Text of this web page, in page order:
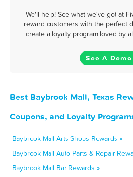
We'll help! See what we've got at
reward customers with the perfect
create a loyalty program loved by
See A Demo
Best Baybrook Mall, Texas
Coupons, and Loyalty
Baybrook Mall Arts Shops Rewards »
Baybrook Mall Auto Parts & Repair
Baybrook Mall Bar Rewards »